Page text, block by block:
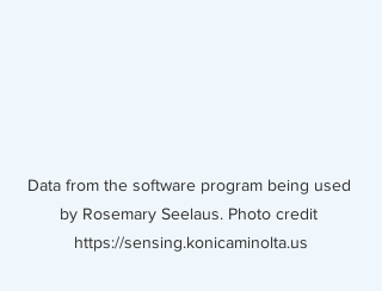
Data from the software program being used
by Rosemary Seelaus. Photo credit
https://sensing.konicaminolta.us